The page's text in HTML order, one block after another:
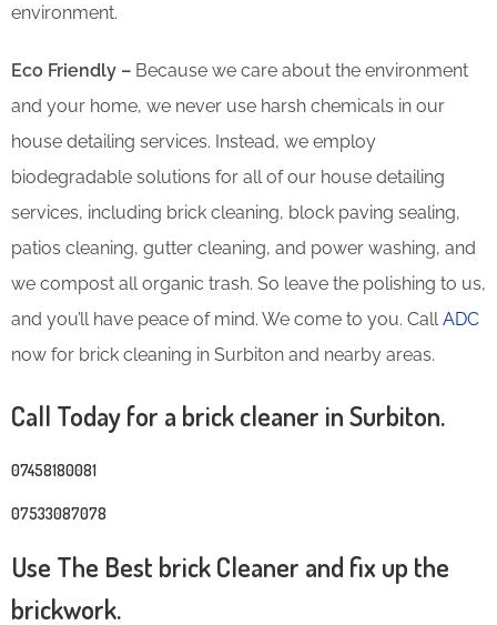
environment.
Eco Friendly – Because we care about the environment
and your home, we never use harsh chemicals in our
house detailing services. Instead, we employ
biodegradable solutions for all of our house detailing
services, including brick cleaning, block paving sealing,
patios cleaning, gutter cleaning, and power washing, and
we compost all organic trash. So leave the polishing to us,
and you’ll have peace of mind. We come to you. CallADC
now for brick cleaning in Surbiton and nearby areas.
Call Today for a brick cleaner in Surbiton.
07458180081
07533087078
Use The Best brick Cleaner and fix up the
brickwork.